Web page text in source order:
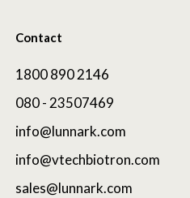
Contact
1800 890 2146
080 - 23507469
info@lunnark.com
info@vtechbiotron.com
sales@lunnark.com